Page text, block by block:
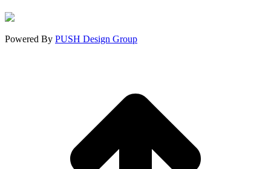
new
new
new
Powered By PUSH Design Group